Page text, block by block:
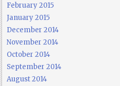
February 2015
January 2015
December 2014
November 2014
October 2014
September 2014
August 2014